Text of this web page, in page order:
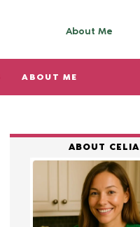
About Me
ABOUT ME
ABOUT CELIA